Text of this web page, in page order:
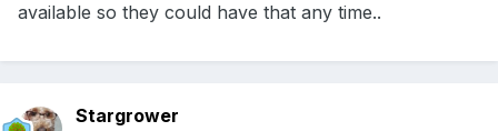
available so they could have that any time..
Stargrower